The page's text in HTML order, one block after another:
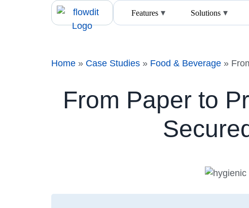
Features Solutions
Home» Case Studies» Food & Beverage»
From Paper to